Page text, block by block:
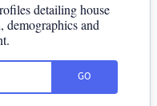
detailing house
demographics and
GO